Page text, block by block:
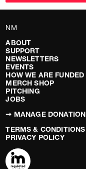
NM
ABOUT
SUPPORT
NEWSLETTERS
EVENTS
HOW WE ARE FUNDED
MERCH SHOP
PITCHING
JOBS
➞ MANAGE DONATION
TERMS & CONDITIONS
PRIVACY POLICY